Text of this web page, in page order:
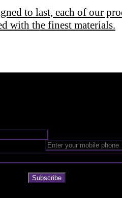
with the finest materials.